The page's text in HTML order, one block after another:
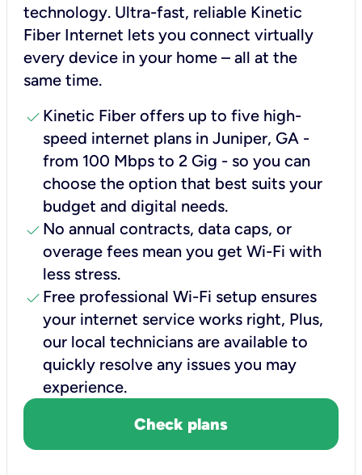
technology. Ultra-fast, reliable Kinetic
Fiber Internet lets you connect virtually
every device in your home – all at the
same time.
check Kinetic Fiber offers up to five high-
speed internet plans in Juniper, GA -
from 100 Mbps to 2 Gig - so you can
choose the option that best suits your
budget and digital needs.
check No annual contracts, data caps, or
overage fees mean you get Wi-Fi with
less stress.
check Free professional Wi-Fi setup ensures
your internet service works right, Plus,
our local technicians are available to
quickly resolve any issues you may
experience.
Check plans